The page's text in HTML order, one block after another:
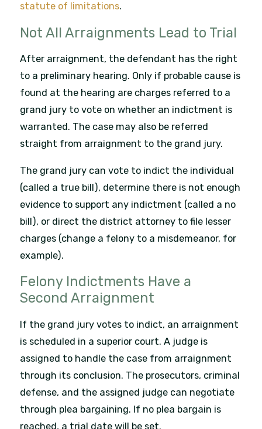
statute of limitations.
Not All Arraignments Lead to Trial
After arraignment, the defendant has the right
to a preliminary hearing. Only if probable cause is
found at the hearing are charges referred to a
grand jury to vote on whether an indictment is
warranted. The case may also be referred
straight from arraignment to the grand jury.
The grand jury can vote to indict the individual
(called a true bill), determine there is not enough
evidence to support any indictment (called a no
bill), or direct the district attorney to file lesser
charges (change a felony to a misdemeanor, for
example).
Felony Indictments Have a
Second Arraignment
If the grand jury votes to indict, an arraignment
is scheduled in a superior court. A judge is
assigned to handle the case from arraignment
through its conclusion. The prosecutors, criminal
defense, and the assigned judge can negotiate
through plea bargaining. If no plea bargain is
reached, a trial date will be set.